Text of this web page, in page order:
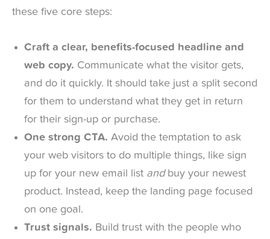
these five core steps:
Craft a clear, benefits-focused headline and
web copy. Communicate what the visitor gets,
and do it quickly. It should take just a split second
for them to understand what they get in return
for their sign-up or purchase.
One strong CTA. Avoid the temptation to ask
your web visitors to do multiple things, like sign
up for your new email list and buy your newest
product. Instead, keep the landing page focused
on one goal.
Trust signals. Build trust with the people who